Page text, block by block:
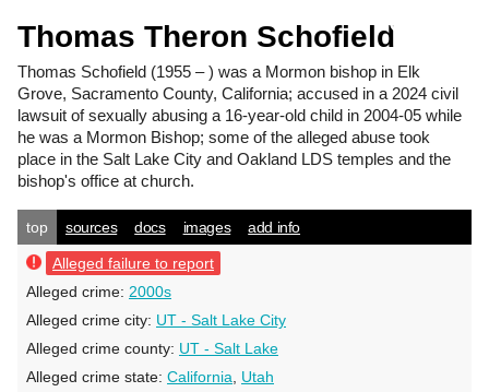
Thomas Theron Schofield
Thomas Schofield (1955 – ) was a Mormon bishop in Elk
Grove, Sacramento County, California; accused in a 2024 civil
lawsuit of sexually abusing a 16-year-old child in 2004-05 while
he was a Mormon Bishop; some of the alleged abuse took
place in the Salt Lake City and Oakland LDS temples and the
bishop's office at church.
top sources docs images add info
Alleged failure to report
Alleged crime: 2000s
Alleged crime city: UT - Salt Lake City
Alleged crime county: UT - Salt Lake
Alleged crime state: California
Utah